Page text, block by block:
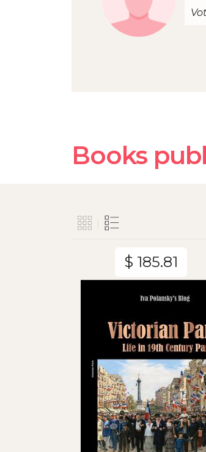
Books
$ 185.81